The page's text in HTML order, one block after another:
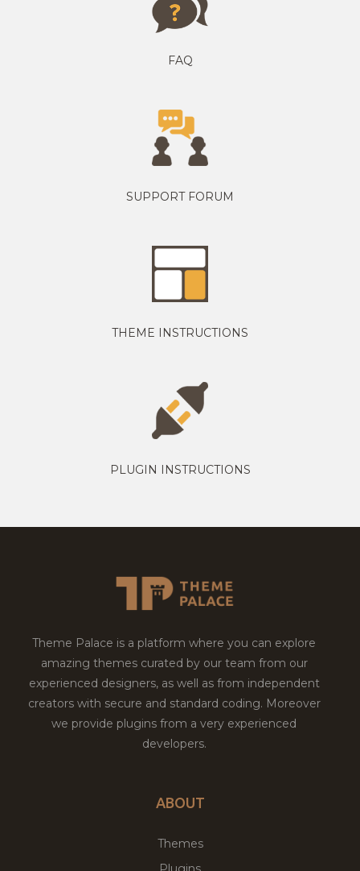
FAQ
SUPPORT FORUM
THEME INSTRUCTIONS
PLUGIN INSTRUCTIONS
Theme Palace is a platform where you can explore
amazing themes curated by our team from our
experienced designers, as well as from independent
creators with secure and standard coding. Moreover
we provide plugins from a very experienced
developers.
ABOUT
Themes